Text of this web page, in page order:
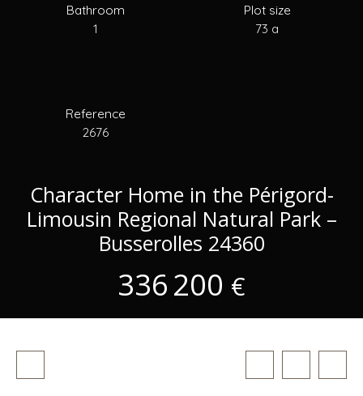
Bathroom
1
Plot size
73 a
Reference
2676
Character Home in the Périgord-
Limousin Regional Natural Park –
Busserolles 24360
336 200 €